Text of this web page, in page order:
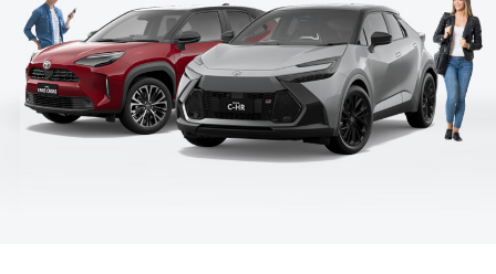
Service
(08) 8974
0050
Camry
Corolla Sedan
SUVs & 4WDs
Service
Parts & Accessories
Finance & Insurance